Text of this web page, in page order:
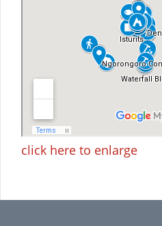
click here to enlarge